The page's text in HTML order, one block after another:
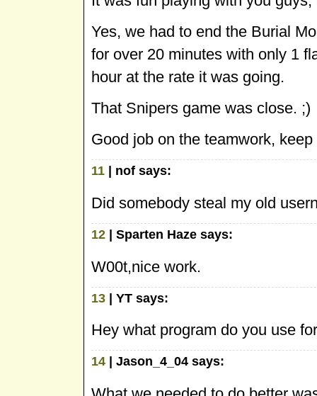
Yes, we had to end the Burial
for over 20 minutes with only 1
hour at the rate it was going.
That Snipers game was close. ;)
Good job on the teamwork, keep
11 | nof says:
Did somebody steal my old
12 | Sparten Haze says:
W00t,nice work.
13 | YT says:
Hey what program do you use
14 | Jason_4_04 says: